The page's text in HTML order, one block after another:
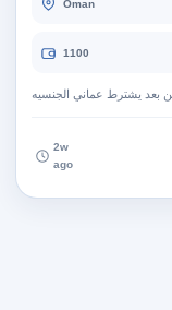
Oman
1100
يشترط عماني الجنسيه
2w
ago